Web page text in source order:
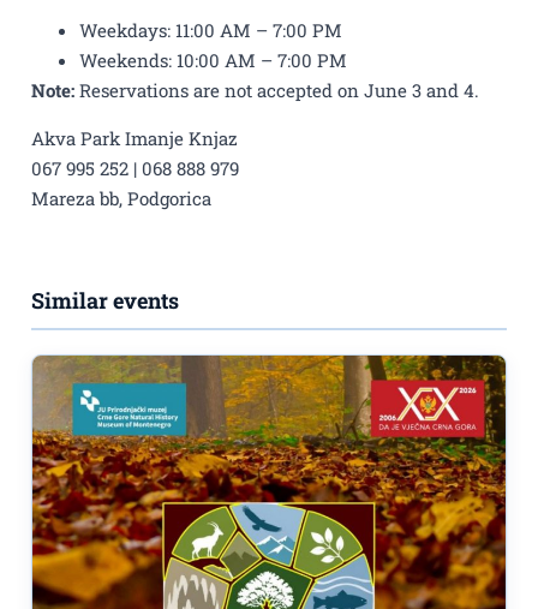
Weekdays: 11:00 AM – 7:00 PM
Weekends: 10:00 AM – 7:00 PM
Note: Reservations are not accepted on June 3 and 4.
Akva Park Imanje Knjaz
067 995 252 | 068 888 979
Mareza bb, Podgorica
Similar events